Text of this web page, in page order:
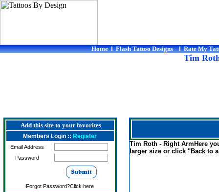
HomelFlash Tattoo Designs lRate My
Tim
Add this site to your favorites
Members Login :: Register
Email Address
Password
Forgot Password?Click here
Tim Roth - Right ArmHere
larger size or click "Back to